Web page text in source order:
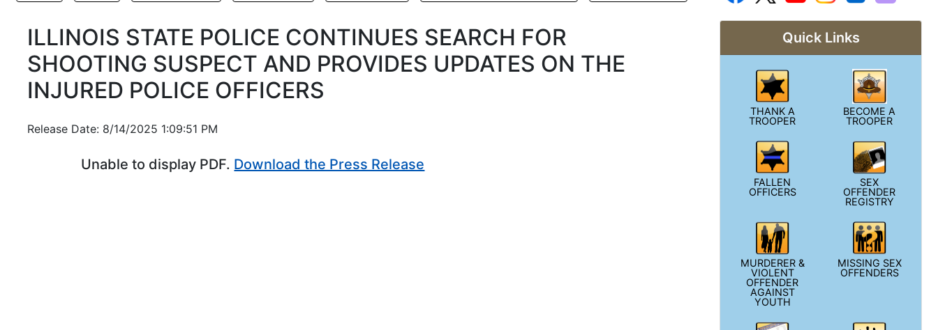
ILLINOIS STATE POLICE CONTINUES SEARCH FOR
SHOOTING SUSPECT AND PROVIDES UPDATES ON THE
INJURED POLICE OFFICERS
Release Date: 8/14/2025 1:09:51 PM
Unable to display PDF. Download the Press Release
Quick Links
THANK A
TROOPER
BECOME A
TROOPER
FALLEN
OFFICERS
SEX
OFFENDER
REGISTRY
MURDERER &
VIOLENT
OFFENDER
AGAINST
YOUTH
MISSING SEX
OFFENDERS